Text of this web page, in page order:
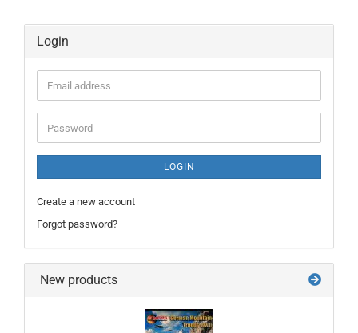
Login
Email
address
Password
LOGIN
Create a new account
Forgot password?
New products